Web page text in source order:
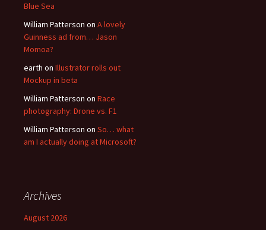
Blue Sea
William Patterson on A lovely
Guinness ad from… Jason
Momoa?
earth on Illustrator rolls out
Mockup in beta
William Patterson on Race
photography: Drone vs. F1
William Patterson on So… what
am I actually doing at Microsoft?
Archives
August 2026